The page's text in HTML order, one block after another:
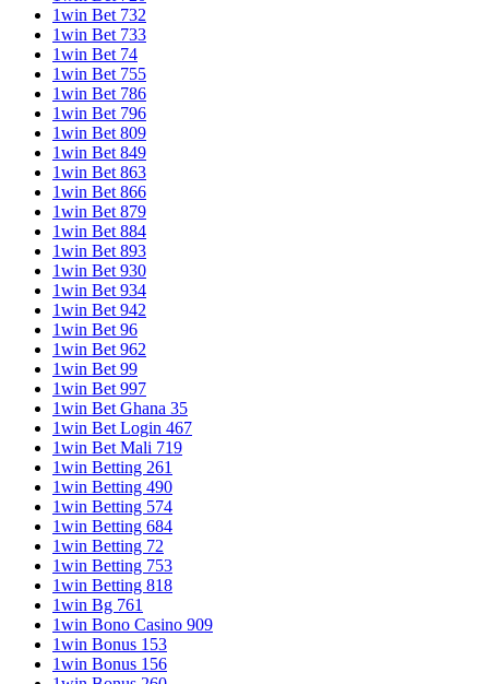
1win Bet 732
1win Bet 733
1win Bet 74
1win Bet 755
1win Bet 786
1win Bet 796
1win Bet 809
1win Bet 849
1win Bet 863
1win Bet 866
1win Bet 879
1win Bet 884
1win Bet 893
1win Bet 930
1win Bet 934
1win Bet 942
1win Bet 96
1win Bet 962
1win Bet 99
1win Bet 997
1win Bet Ghana 35
1win Bet Login 467
1win Bet Mali 719
1win Betting 261
1win Betting 490
1win Betting 574
1win Betting 684
1win Betting 72
1win Betting 753
1win Betting 818
1win Bg 761
1win Bono Casino 909
1win Bonus 153
1win Bonus 156